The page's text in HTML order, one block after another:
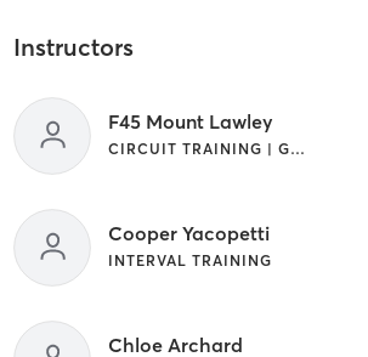
Instructors
F45 Mount Lawley
CIRCUIT TRAINING | GYM CLASSES | INTERVAL TRAINING | WEIGHT TRAINING
Cooper Yacopetti
INTERVAL TRAINING
Chloe Archard